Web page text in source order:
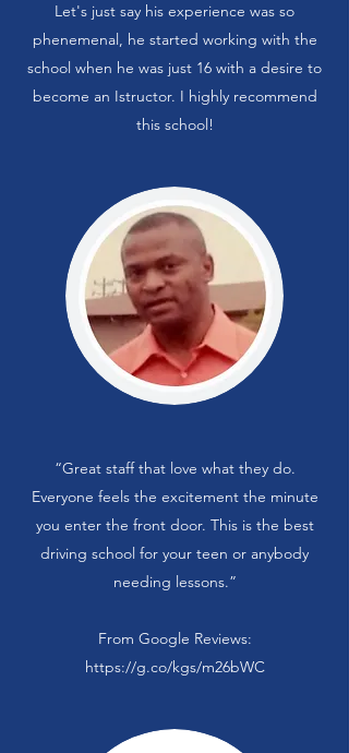
Let's just say his experience was so
phenemenal, he started working with the
school when he was just 16 with a desire to
become an Istructor. I highly recommend
this school!
“Great staff that love what they do.
Everyone feels the excitement the minute
you enter the front door. This is the best
driving school for your teen or anybody
needing lessons.”
From Google Reviews:
https://g.co/kgs/m26bWC